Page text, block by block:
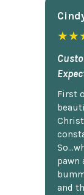
First
pawn
and